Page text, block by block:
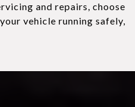
and repairs, choose
vehicle running safely,